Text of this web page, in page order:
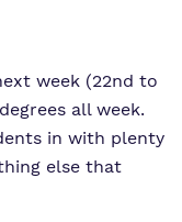
week (22nd to
all week.
in with plenty
else that